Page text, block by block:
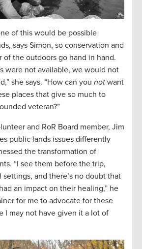
of this would be possible
says Simon, so conservation and
of the outdoors go hand in hand.
were not available, we would not
she says. “How can you not want
places that give so much to
veteran?”
and RoR Board member, Jim
public lands issues differently
the transformation of
“I see them before the trip,
settings, and there’s no doubt that
an impact on their healing,” he
for me to advocate for these
I may not have given it a lot of